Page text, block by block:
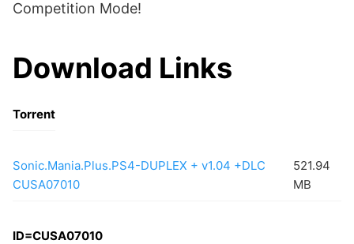
Competition Mode!
Download Links
Torrent
Sonic.Mania.Plus.PS4-DUPLEX + v1.04 +DLC
CUSA07010
521.94
MB
ID=CUSA07010